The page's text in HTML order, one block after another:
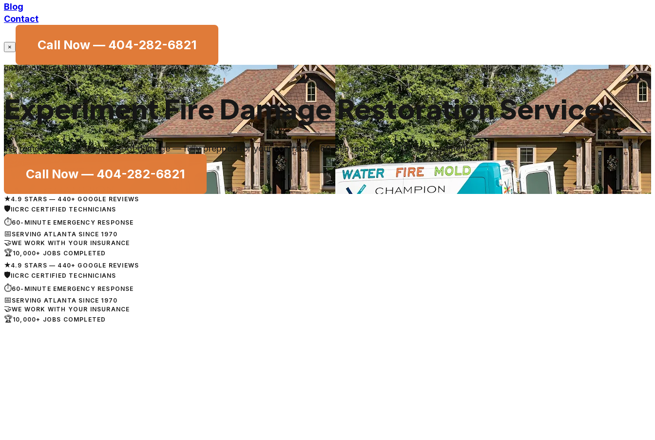
Blog
Contact
× Call Now — 404-282-6821
CHAMPION CLEANING SYSTEMS
Experiment Fire Damage Restoration Services
We remove fire, smoke and soot damage — fully prepped for your contractor. 60-min response, 24/7 in Experiment.
Call Now — 404-282-6821
★4.9 STARS — 440+ GOOGLE REVIEWS
🛡IICRC CERTIFIED TECHNICIANS
⏱60-MINUTE EMERGENCY RESPONSE
📅 SERVING ATLANTA SINCE 1970
🤝WE WORK WITH YOUR INSURANCE
🏆10,000+ JOBS COMPLETED
★4.9 STARS — 440+ GOOGLE REVIEWS
🛡IICRC CERTIFIED TECHNICIANS
⏱60-MINUTE EMERGENCY RESPONSE
📅 SERVING ATLANTA SINCE 1970
🤝WE WORK WITH YOUR INSURANCE
🏆10,000+ JOBS COMPLETED